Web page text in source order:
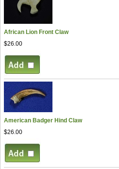
African Lion Front Claw
$26.00
American Badger Hind Claw
$26.00